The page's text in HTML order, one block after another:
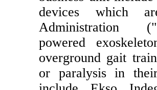
devices which
Administration
powered
overground gait
or paralysis in